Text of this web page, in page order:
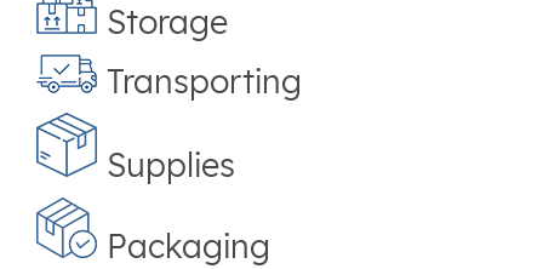
Storage
Transporting
Supplies
Packaging